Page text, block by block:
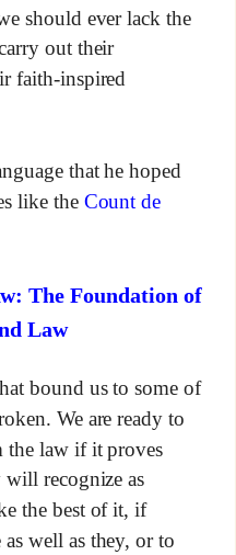
should ever lack the
out their
faith-inspired
that he hoped
like the Count de
The Foundation of
Law
bound us to some of
We are ready to
the law if it proves
recognize as
the best of it, if
well as they, or to